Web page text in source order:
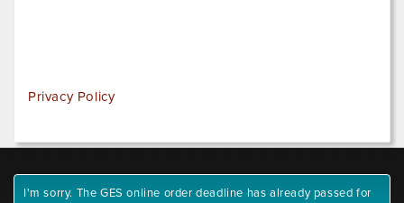
Privacy Policy
I'm sorry. The GES online order deadline has already passed for